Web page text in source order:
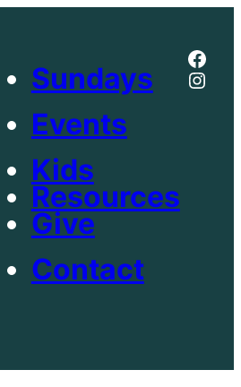
Sundays
Events
Kids
Resources
Give
Contact